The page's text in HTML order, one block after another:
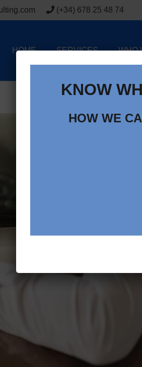
(+34) 678 25 48 74
HOME SERVICES WHO
KNOW
HOW WE